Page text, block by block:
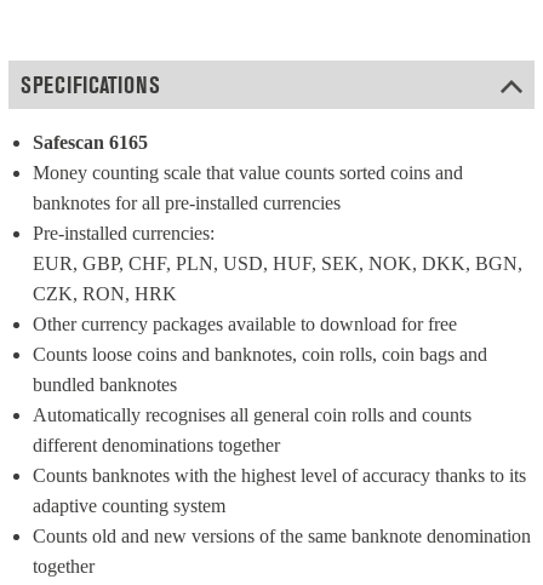
SPECIFICATIONS
Safescan 6165
Money counting scale that value counts sorted coins and
banknotes for all pre-installed currencies
Pre-installed currencies:
EUR, GBP, CHF, PLN, USD, HUF, SEK, NOK, DKK, BGN,
CZK, RON, HRK
Other currency packages available to download for free
Counts loose coins and banknotes, coin rolls, coin bags and
bundled banknotes
Automatically recognises all general coin rolls and counts
different denominations together
Counts banknotes with the highest level of accuracy thanks to its
adaptive counting system
Counts old and new versions of the same banknote denomination
together